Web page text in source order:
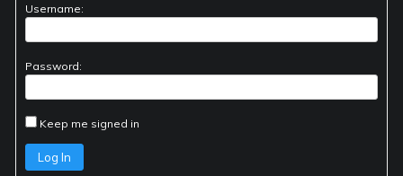
Username:
Password:
Keep me signed in
Log In